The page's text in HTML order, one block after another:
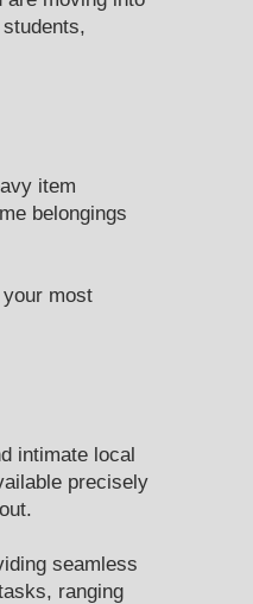
item
belongings
most
intimate local
precisely
seamless
ranging